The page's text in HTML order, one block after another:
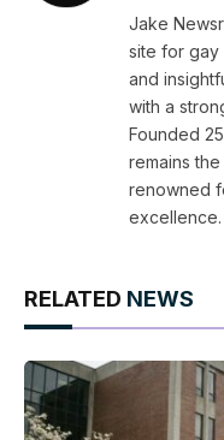
Jake
site for gay
and
with a
Founded
remains
renowned
excellence.
RELATED NEWS